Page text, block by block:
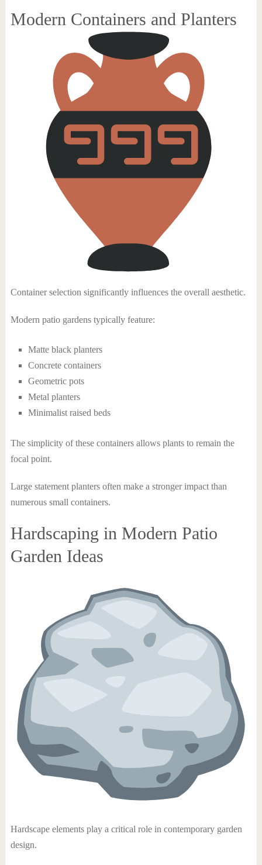
Modern Containers and Planters
Container selection significantly influences the overall aesthetic.
Modern patio gardens typically feature:
Matte black planters
Concrete containers
Geometric pots
Metal planters
Minimalist raised beds
The simplicity of these containers allows plants to remain the
focal point.
Large statement planters often make a stronger impact than
numerous small containers.
Hardscaping in Modern Patio
Garden Ideas
Hardscape elements play a critical role in contemporary garden
design.